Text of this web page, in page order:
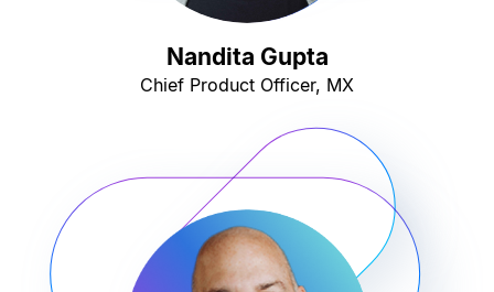
Nandita Gupta
Chief Product Officer, MX